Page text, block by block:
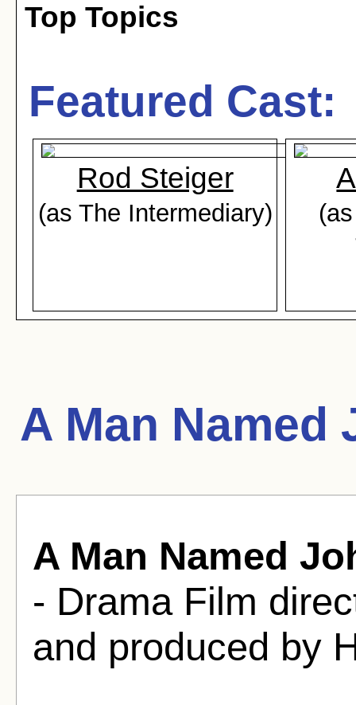
Top Topics
Featured Cast:
Rod Steiger
(as The Intermediary)
A Man Named
A Man Named
- Drama Film
and produced by